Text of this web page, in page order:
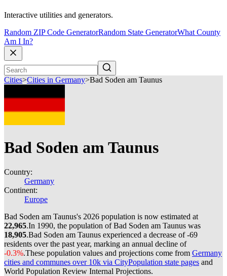
Interactive utilities and generators.
Random ZIP Code GeneratorRandom State GeneratorWhat County
Am I In?
Cities>Cities in Germany>Bad Soden am Taunus
Bad Soden am Taunus
Country:
Germany
Continent:
Europe
Bad Soden am Taunus's 2026 population is now estimated at
22,965.In 1990, the population of Bad Soden am Taunus was
18,905.Bad Soden am Taunus experienced a decrease of-69
residents over the past year, marking an annual decline of
-0.3%.These population values and projections come from Germany
cities and communes over 10k via CityPopulation state pages and
World Population Review Internal Projections.